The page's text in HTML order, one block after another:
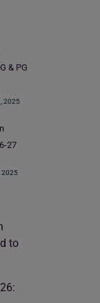
& PG
2025
27
2025
to